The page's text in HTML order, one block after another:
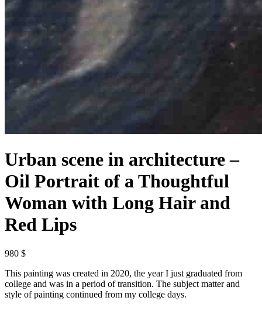
Urban scene in architecture –
Oil Portrait of a Thoughtful
Woman with Long Hair and
Red Lips
980 $
This painting was created in 2020, the year I just graduated from
college and was in a period of transition. The subject matter and
style of painting continued from my college days.